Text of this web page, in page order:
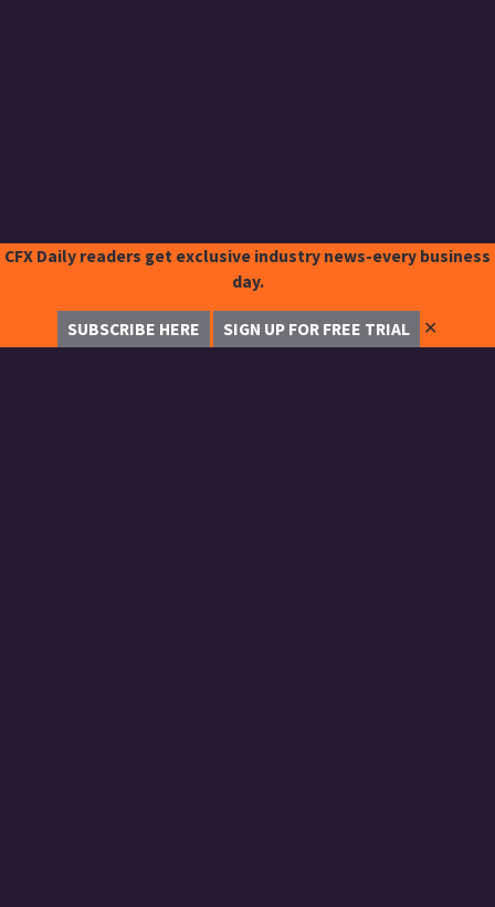
CFX Daily readers get exclusive industry news-every business
day.
SUBSCRIBE HERE SIGN UP FOR FREE TRIAL ✕